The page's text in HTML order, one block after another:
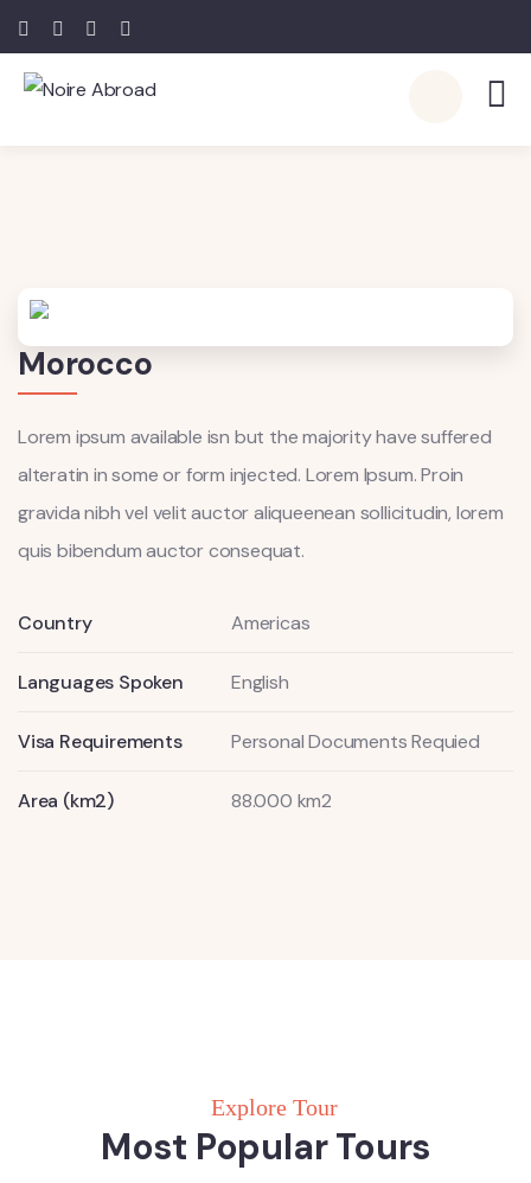
Morocco
Lorem ipsum available isn but the majority have suffered
alteratin in some or form injected. Lorem Ipsum. Proin
gravida nibh vel velit auctor aliqueenean sollicitudin, lorem
quis bibendum auctor consequat.
Country Americas
Languages Spoken English
Visa Requirements Personal Documents Requied
Area (km2) 88.000 km2
Explore Tour
Most Popular Tours